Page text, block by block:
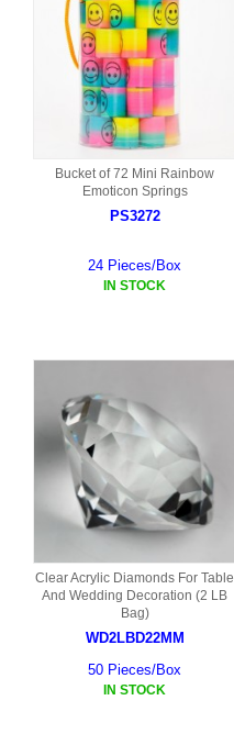
Bucket of 72 Mini Rainbow
Emoticon Springs
PS3272
24 Pieces/Box
IN STOCK
Clear Acrylic Diamonds For Table
And Wedding Decoration (2 LB
Bag)
WD2LBD22MM
50 Pieces/Box
IN STOCK